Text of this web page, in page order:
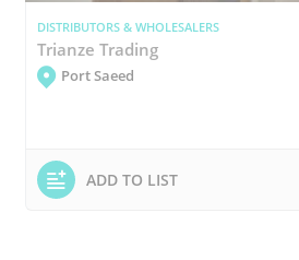
DISTRIBUTORS & WHOLESALERS
Trianze Trading
Port Saeed
ADD TO LIST